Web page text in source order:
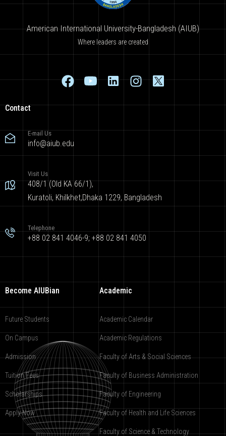
American International University-Bangladesh (AIUB)
Where leaders are created
Contact
E-mail Us
info@aiub.edu
Visit Us
408/1 (Old KA 66/1),
Kuratoli, Khilkhet,Dhaka 1229, Bangladesh
Telephone
+88 02 841 4046-9; +88 02 841 4050
Become AIUBian
Future Students
On Campus
Admission
Tuition Fees
Scholarships
Apply Now
Academic
Academic Calendar
Academic Regulations
Faculty of Arts & Social Sciences
Faculty of Business Administration
Faculty of Engineering
Faculty of Health and Life Sciences
Faculty of Science & Technology